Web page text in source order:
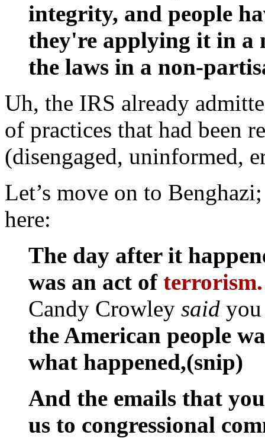
integrity, and people
they're applying it in a
the laws in a non-
Uh, the IRS already
of practices that had been
(disengaged, uninformed,
Let’s move on to
here:
The day after it
was an act of terrorism.
Candy Crowley said
the American people
what happened,(snip)
And the emails that
us to congressional